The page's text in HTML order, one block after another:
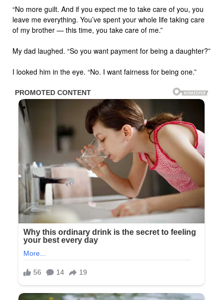
“No more guilt. And if you expect me to take care of you, you
leave me everything. You’ve spent your whole life taking care
of my brother — this time, you take care of me.”
My dad laughed. “So you want payment for being a daughter?”
I looked him in the eye. “No. I want fairness for being one.”